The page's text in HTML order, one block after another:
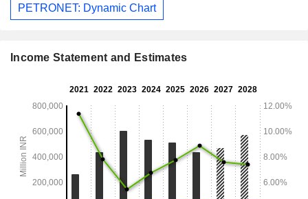
PETRONET: Dynamic Chart
Income Statement and Estimates